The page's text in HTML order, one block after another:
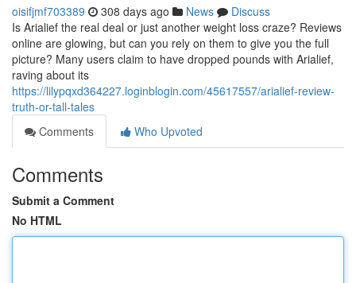
oisifjmf703389 308 days ago News
Discuss
Is Arialief the real deal or just another weight loss craze? Reviews
online are glowing, but can you rely on them to give you the full
picture? Many users claim to have dropped pounds with Arialief,
raving about its
https://lilypqxd364227.loginblogin.com/45617557/arialief-review-
truth-or-tall-tales
Comments
Who Upvoted
Comments
Submit a Comment
No HTML